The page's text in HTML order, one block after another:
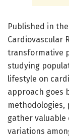
Published in
Cardiovascular
transformative
studying
lifestyle on
approach goes
gather
variations